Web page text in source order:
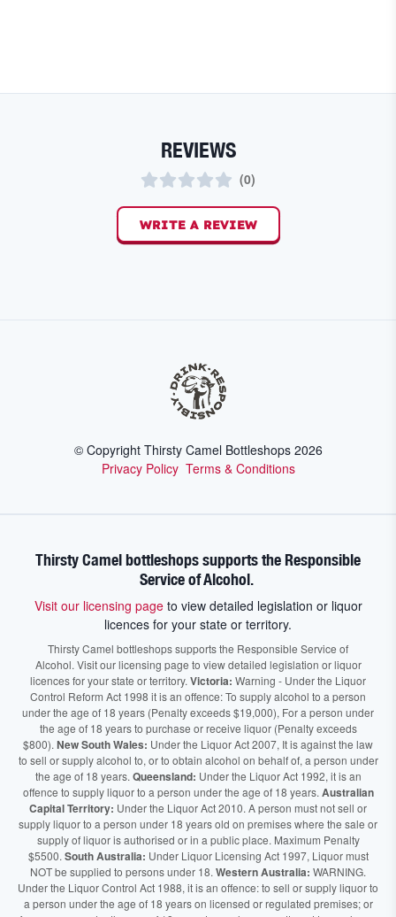
REVIEWS
(0)
WRITE A REVIEW
© Copyright Thirsty Camel Bottleshops 2026
Privacy Policy Terms & Conditions
Thirsty Camel bottleshops supports the Responsible
Service of Alcohol.
Visit our licensing pageto view detailed legislation or liquor
licences for your state or territory.
Thirsty Camel bottleshops supports the Responsible Service of
Alcohol. Visit our licensing page to view detailed legislation or liquor
licences for your state or territory. Victoria: Warning - Under the Liquor
Control Reform Act 1998 it is an offence: To supply alcohol to a person
under the age of 18 years (Penalty exceeds $19,000), For a person under
the age of 18 years to purchase or receive liquor (Penalty exceeds
$800). New South Wales: Under the Liquor Act 2007, It is against the law
to sell or supply alcohol to, or to obtain alcohol on behalf of, a person under
the age of 18 years. Queensland: Under the Liquor Act 1992, it is an
offence to supply liquor to a person under the age of 18 years. Australian
Capital Territory: Under the Liquor Act 2010. A person must not sell or
supply liquor to a person under 18 years old on premises where the sale or
supply of liquor is authorised or in a public place. Maximum Penalty
$5500. South Australia: Under Liquor Licensing Act 1997, Liquor must
NOT be supplied to persons under 18. Western Australia: WARNING.
Under the Liquor Control Act 1988, it is an offence: to sell or supply liquor to
a person under the age of 18 years on licensed or regulated premises; or